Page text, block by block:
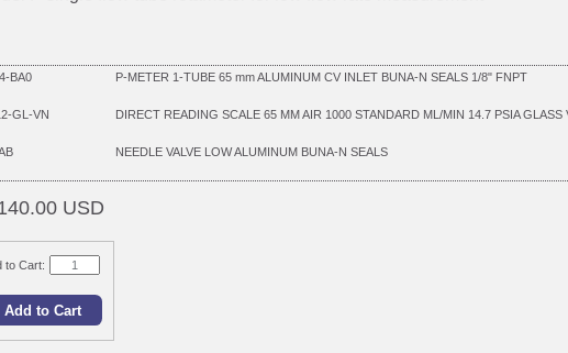
BA0 P-METER 1-TUBE 65 mm ALUMINUM CV INLET BUNA-N SEALS 1/8" FNPT
GL-VN DIRECT READING SCALE 65 MM AIR 1000 STANDARD ML/MIN 14.7 PSIA GLASS
NEEDLE VALVE LOW ALUMINUM BUNA-N SEALS
USD
to Cart: